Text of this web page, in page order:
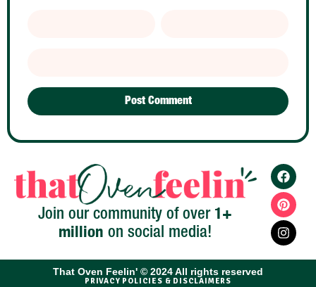
Join our community of over 1+
million on social media!
That Oven Feelin' © 2024 All rights reserved​
PRIVACY POLICIES & DISCLAIMERS